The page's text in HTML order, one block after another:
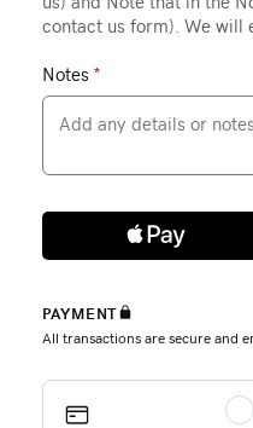
contact us form). We will
Notes *